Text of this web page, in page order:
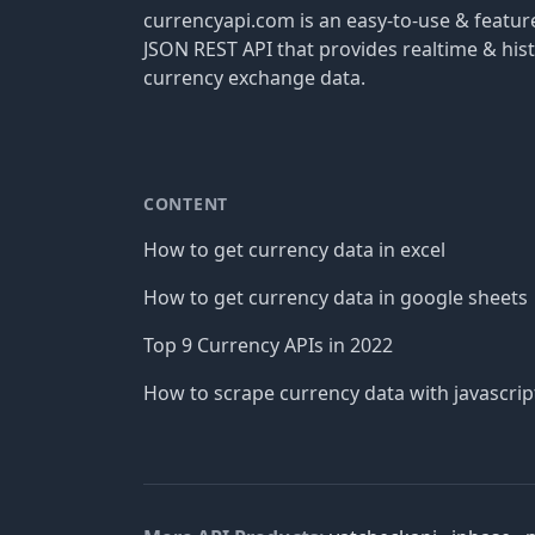
currencyapi.com is an easy-to-use &
JSON REST API that provides realtime &
currency exchange data.
CONTENT
How to get currency data in excel
How to get currency data in google sheets
Top 9 Currency APIs in 2022
How to scrape currency data with